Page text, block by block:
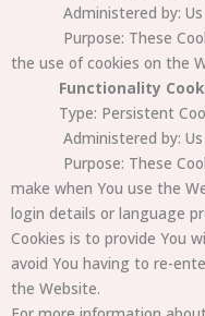
Administered by: Us
Purpose: These
the use of cookies on the
Functionality
Type: Persistent
Administered by: Us
Purpose: These
make when You use the
login details or language
Cookies is to provide You
avoid You having to re-
the Website.